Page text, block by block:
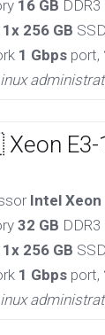
16 GB DDR3
1x 256 GB
1 Gbps port,
E3-
Intel Xeon
32 GB DDR3
1x 256 GB
1 Gbps port,